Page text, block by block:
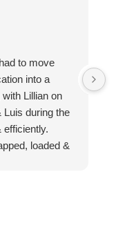
to move
into a
Lillian on
Luis during the
loaded &